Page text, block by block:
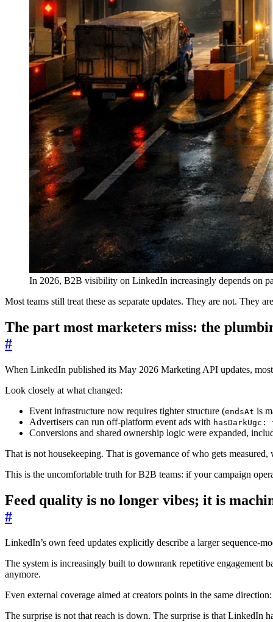
In 2026, B2B visibility on LinkedIn increasingly depends on
Most teams still treat these as separate updates. They are not. They
The part most marketers miss: the
#
When LinkedIn published its May 2026 Marketing API updates, most
Look closely at what changed:
Event infrastructure now requires tighter structure (endsAt is
Advertisers can run off-platform event ads with
Conversions and shared ownership logic were expanded,
That is not housekeeping. That is governance of who gets
This is the uncomfortable truth for B2B teams: if your campaign
Feed quality is no longer vibes; it is
#
LinkedIn’s own feed updates explicitly describe a larger sequence-
The system is increasingly built to downrank repetitive engagement
anymore.
Even external coverage aimed at creators points in the same
The surprise is not that reach is down. The surprise is that LinkedIn